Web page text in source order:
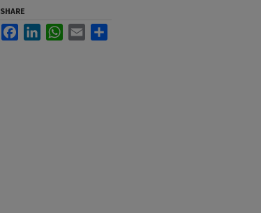
SHARE
FacebookLinkedInWhatsApp
Email